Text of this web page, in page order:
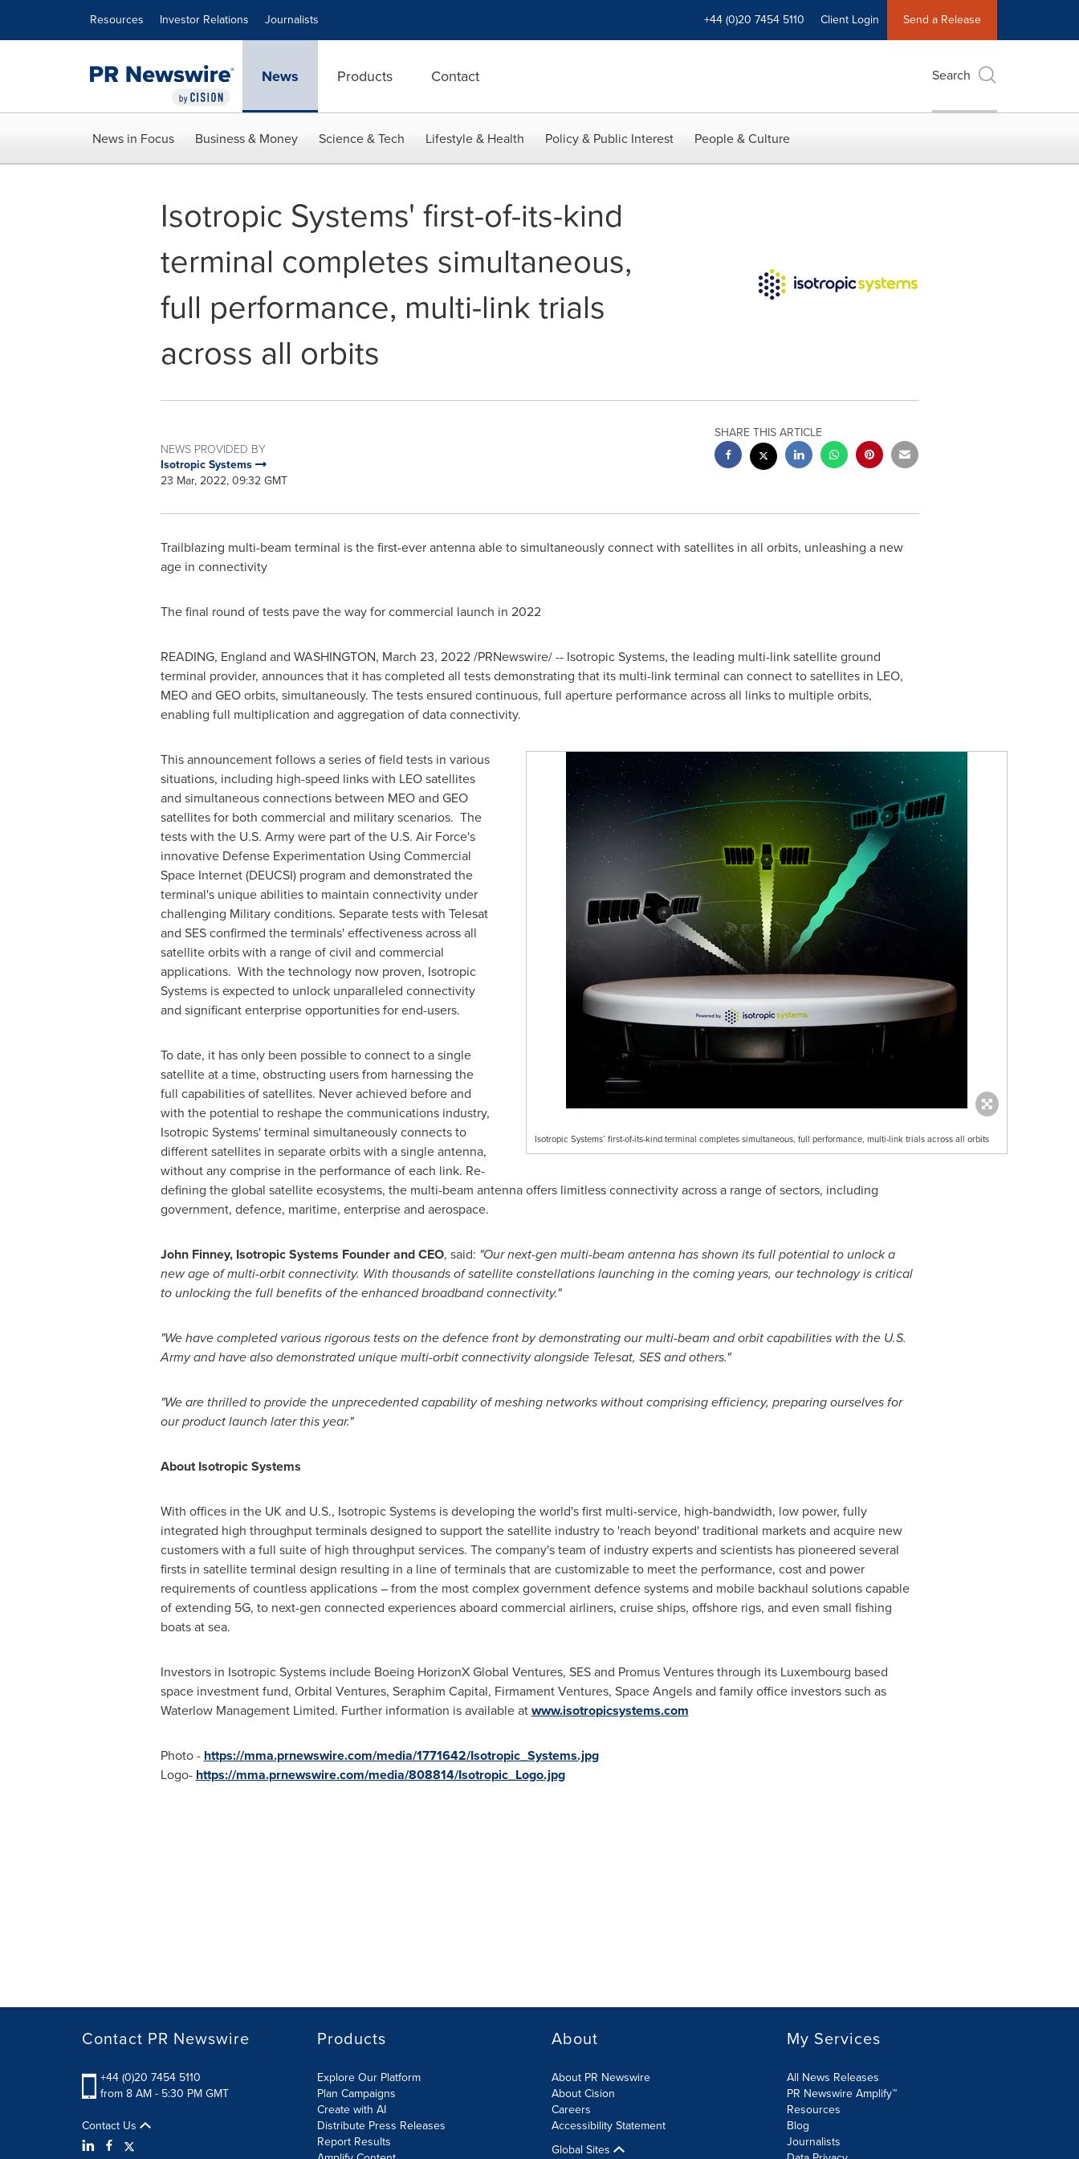
Resources Investor Relations Journalists +44 (0)20 7454 5110 Client Login Send a Release
News Products Contact Search
News in Focus Business & Money Science & Tech Lifestyle & Health Policy & Public Interest People & Culture
Isotropic Systems' first-of-its-kind
terminal completes simultaneous,
full performance, multi-link trials
across all orbits
NEWS PROVIDED BY
Isotropic Systems
23 Mar, 2022, 09:32 GMT
SHARE THIS ARTICLE
Trailblazing multi-beam terminal is the first-ever antenna able to simultaneously connect with satellites in all orbits, unleashing a new
age in connectivity
The final round of tests pave the way for commercial launch in 2022
READING, England and WASHINGTON, March 23, 2022/PRNewswire/ -- Isotropic Systems, the leading multi-link satellite ground
terminal provider, announces that it has completed all tests demonstrating that its multi-link terminal can connect to satellites in LEO,
MEO and GEO orbits, simultaneously. The tests ensured continuous, full aperture performance across all links to multiple orbits,
enabling full multiplication and aggregation of data connectivity.
Isotropic Systems’ first-of-its-kind terminal completes simultaneous, full performance, multi-link trials across all orbits
This announcement follows a series of field tests in various
situations, including high-speed links with LEO satellites
and simultaneous connections between MEO and GEO
satellites for both commercial and military scenarios. The
tests with the U.S. Army were part of the U.S. Air Force's
innovative Defense Experimentation Using Commercial
Space Internet (DEUCSI) program and demonstrated the
terminal's unique abilities to maintain connectivity under
challenging Military conditions. Separate tests with Telesat
and SES confirmed the terminals' effectiveness across all
satellite orbits with a range of civil and commercial
applications. With the technology now proven, Isotropic
Systems is expected to unlock unparalleled connectivity
and significant enterprise opportunities for end-users.
To date, it has only been possible to connect to a single
satellite at a time, obstructing users from harnessing the
full capabilities of satellites. Never achieved before and
with the potential to reshape the communications industry,
Isotropic Systems' terminal simultaneously connects to
different satellites in separate orbits with a single antenna,
without any comprise in the performance of each link. Re-
defining the global satellite ecosystems, the multi-beam antenna offers limitless connectivity across a range of sectors, including
government, defence, maritime, enterprise and aerospace.
John Finney, Isotropic Systems Founder and CEO, said: "Our next-gen multi-beam antenna has shown its full potential to unlock a
new age of multi-orbit connectivity. With thousands of satellite constellations launching in the coming years, our technology is critical
to unlocking the full benefits of the enhanced broadband connectivity."
"We have completed various rigorous tests on the defence front by demonstrating our multi-beam and orbit capabilities with the U.S.
Army and have also demonstrated unique multi-orbit connectivity alongside Telesat, SES and others."
"We are thrilled to provide the unprecedented capability of meshing networks without comprising efficiency, preparing ourselves for
our product launch later this year."
About Isotropic Systems
With offices in the UK and U.S., Isotropic Systems is developing the world's first multi-service, high-bandwidth, low power, fully
integrated high throughput terminals designed to support the satellite industry to 'reach beyond' traditional markets and acquire new
customers with a full suite of high throughput services. The company's team of industry experts and scientists has pioneered several
firsts in satellite terminal design resulting in a line of terminals that are customizable to meet the performance, cost and power
requirements of countless applications – from the most complex government defence systems and mobile backhaul solutions capable
of extending 5G, to next-gen connected experiences aboard commercial airliners, cruise ships, offshore rigs, and even small fishing
boats at sea.
Investors in Isotropic Systems include Boeing HorizonX Global Ventures, SES and Promus Ventures through its Luxembourg based
space investment fund, Orbital Ventures, Seraphim Capital, Firmament Ventures, Space Angels and family office investors such as
Waterlow Management Limited. Further information is available atwww.isotropicsystems.com
Photo - https://mma.prnewswire.com/media/1771642/Isotropic_Systems.jpg
Logo- https://mma.prnewswire.com/media/808814/Isotropic_Logo.jpg
Contact PR Newswire
+44 (0)20 7454 5110
from 8 AM - 5:30 PM GMT
Contact Us
Products
Explore Our Platform
Plan Campaigns
Create with AI
Distribute Press Releases
Report Results
About
About PR Newswire
About Cision
Careers
Accessibility Statement
Global Sites
My Services
All News Releases
PR Newswire Amplify™
Resources
Blog
Journalists